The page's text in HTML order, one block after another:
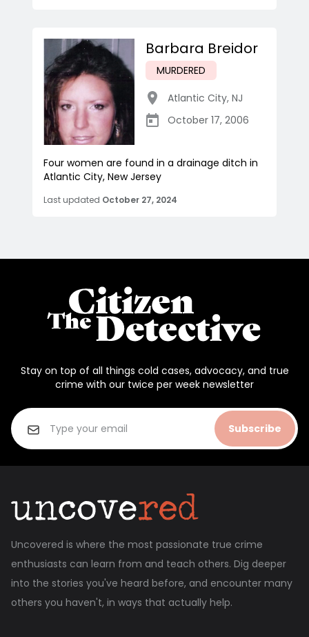
Barbara Breidor
MURDERED
Atlantic City, NJ
October 17, 2006
Four women are found in a drainage ditch in
Atlantic City, New Jersey
Last updated October 27, 2024
Stay on top of all things cold cases, advocacy, and true
crime with our twice per week newsletter
Subscribe
Uncovered is where the most passionate true crime
enthusiasts can learn from and teach others. Dig deeper
into the stories you've heard before, and encounter many
others you haven't, in ways that actually help.